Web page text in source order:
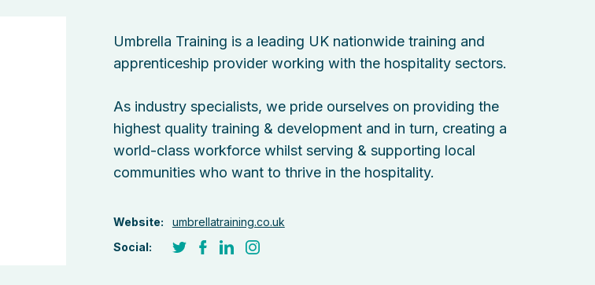
Umbrella Training is a leading UK nationwide training and
apprenticeship provider working with the hospitality sectors.
As industry specialists, we pride ourselves on providing the
highest quality training & development and in turn, creating a
world-class workforce whilst serving & supporting local
communities who want to thrive in the hospitality.
Website:
umbrellatraining.co.uk
Social: